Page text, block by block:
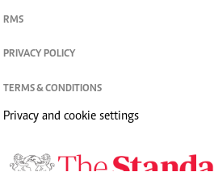
RMS
PRIVACY POLICY
TERMS & CONDITIONS
Privacy and cookie settings